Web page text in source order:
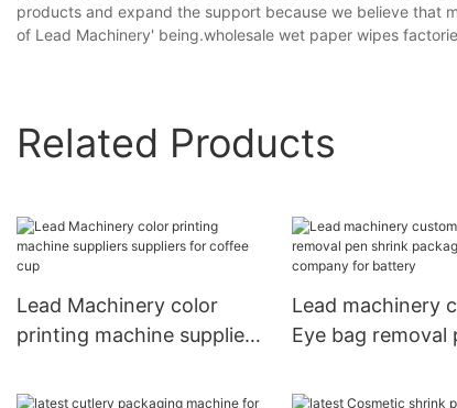
products and expand the support because we believe that
of Lead Machinery' being.wholesale wet paper wipes
Related Products
Lead Machinery color
printing machine suppliers
Lead machinery
Eye bag removal
company for